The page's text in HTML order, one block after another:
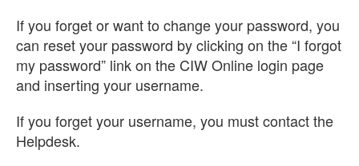
If you forget or want to change your password, you
can reset your password by clicking on the “I forgot
my password” link on the CIW Online login page
and inserting your username.
If you forget your username, you must contact the
Helpdesk.